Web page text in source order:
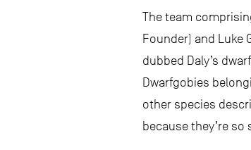
The team
Founder) and Luke
dubbed Daly’s
Dwarfgobies
other species
because they’re so